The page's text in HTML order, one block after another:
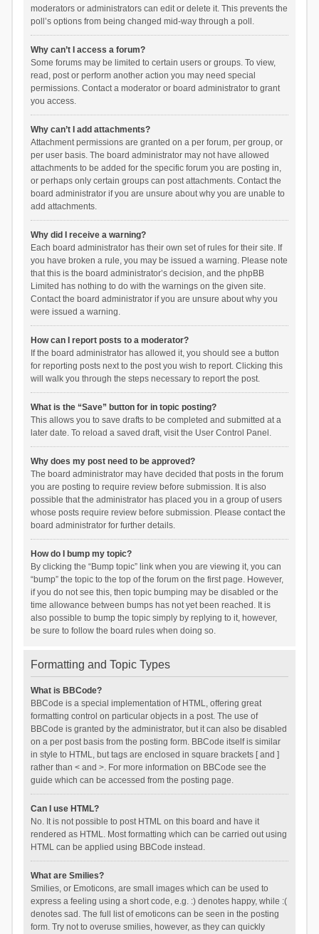
moderators or administrators can edit or delete it. This prevents the
poll’s options from being changed mid-way through a poll.
Why can’t I access a forum?
Some forums may be limited to certain users or groups. To view,
read, post or perform another action you may need special
permissions. Contact a moderator or board administrator to grant
you access.
Why can’t I add attachments?
Attachment permissions are granted on a per forum, per group, or
per user basis. The board administrator may not have allowed
attachments to be added for the specific forum you are posting in,
or perhaps only certain groups can post attachments. Contact the
board administrator if you are unsure about why you are unable to
add attachments.
Why did I receive a warning?
Each board administrator has their own set of rules for their site. If
you have broken a rule, you may be issued a warning. Please note
that this is the board administrator’s decision, and the phpBB
Limited has nothing to do with the warnings on the given site.
Contact the board administrator if you are unsure about why you
were issued a warning.
How can I report posts to a moderator?
If the board administrator has allowed it, you should see a button
for reporting posts next to the post you wish to report. Clicking this
will walk you through the steps necessary to report the post.
What is the “Save” button for in topic posting?
This allows you to save drafts to be completed and submitted at a
later date. To reload a saved draft, visit the User Control Panel.
Why does my post need to be approved?
The board administrator may have decided that posts in the forum
you are posting to require review before submission. It is also
possible that the administrator has placed you in a group of users
whose posts require review before submission. Please contact the
board administrator for further details.
How do I bump my topic?
By clicking the “Bump topic” link when you are viewing it, you can
“bump” the topic to the top of the forum on the first page. However,
if you do not see this, then topic bumping may be disabled or the
time allowance between bumps has not yet been reached. It is
also possible to bump the topic simply by replying to it, however,
be sure to follow the board rules when doing so.
Formatting and Topic Types
What is BBCode?
BBCode is a special implementation of HTML, offering great
formatting control on particular objects in a post. The use of
BBCode is granted by the administrator, but it can also be disabled
on a per post basis from the posting form. BBCode itself is similar
in style to HTML, but tags are enclosed in square brackets [ and ]
rather than < and >. For more information on BBCode see the
guide which can be accessed from the posting page.
Can I use HTML?
No. It is not possible to post HTML on this board and have it
rendered as HTML. Most formatting which can be carried out using
HTML can be applied using BBCode instead.
What are Smilies?
Smilies, or Emoticons, are small images which can be used to
express a feeling using a short code, e.g. :) denotes happy, while :(
denotes sad. The full list of emoticons can be seen in the posting
form. Try not to overuse smilies, however, as they can quickly